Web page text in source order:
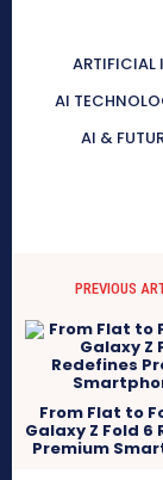
ARTIFICIAL
AI
AI &
PREVIOUS
From Flat to
Galaxy Z Fold 6
Premium